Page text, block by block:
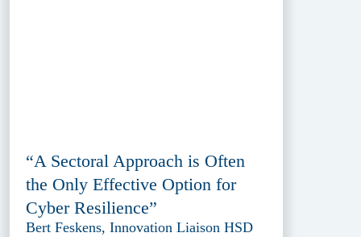
“A Sectoral Approach is Often
the Only Effective Option for
Cyber Resilience”
Bert Feskens, Innovation Liaison HSD